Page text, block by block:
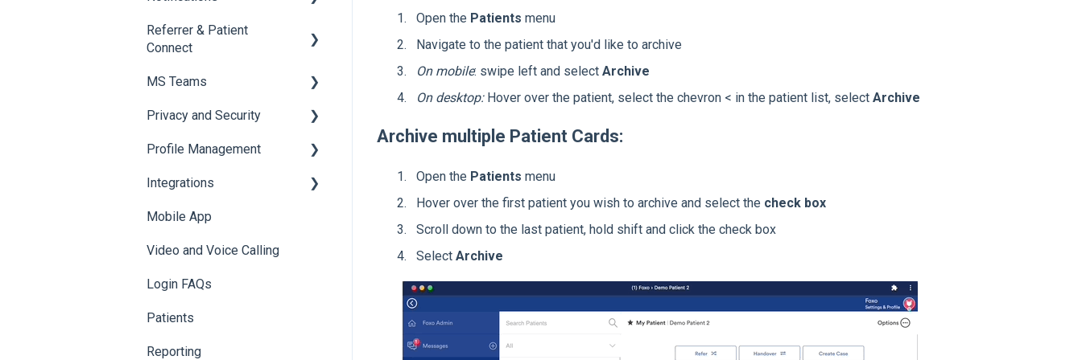
Open the Patients menu
Navigate to the patient that you'd like to archive
On mobile: swipe left and select Archive
On desktop:Hover over the patient, select the chevron < in the patient list, select Archive
Archive multiple Patient Cards:
Open the Patients menu
Hover over the first patient you wish to archive and select the check box
Scroll down to the last patient, hold shift and click the check box
Select Archive
Overview of Notifications
Notifications
Email Notifications
Tagging
Browser Notifications
Mobile Notifications
Referrer & Patient
Connect
Overview
Settings
Referrer Experience
MS Teams
For Admins only: Setup
Onboarding to MS Teams
Navigating Foxo in MS
Teams
Privacy and Security
Data & Patient Information
Account Security
Photos & Media
Profile Management
Managing your Profile
Integrations
API
Integration with Clinical
Mobile App
Video and Voice Calling
Login FAQs
Patients
Reporting